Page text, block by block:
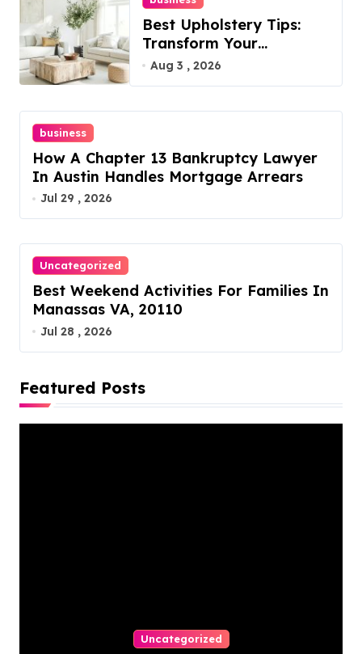
Best Upholstery Tips:
Transform Your
Furniture Today!
Aug 3 , 2026
business
How A Chapter 13 Bankruptcy Lawyer
In Austin Handles Mortgage Arrears
Jul 29 , 2026
Uncategorized
Best Weekend Activities For Families In
Manassas VA, 20110
Jul 28 , 2026
Featured Posts
Uncategorized